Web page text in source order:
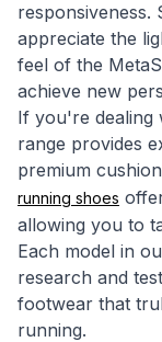
responsiveness.
appreciate the
feel of the
achieve new
If you're dealing
range provides
premium
running shoes
allowing you to
Each model in
research and
footwear that
running.